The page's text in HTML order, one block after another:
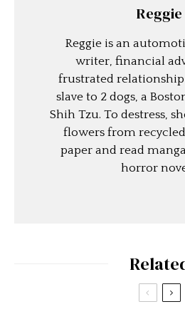
Reggie
Reggie is an
writer, financial
frustrated relationship
slave to 2 dogs, a
Shih Tzu. To destress,
flowers from
paper and read
horror